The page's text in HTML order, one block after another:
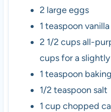
2 largeeggs
1 teaspoon
2 1/2 cupsall-
cups for a
1 teaspoon
1/2 teaspoon salt
1 cup chopped